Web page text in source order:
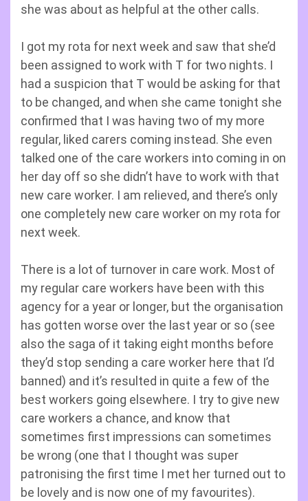
she was about as helpful at the other calls.
I got my rota for next week and saw that she’d
been assigned to work with T for two nights. I
had a suspicion that T would be asking for that
to be changed, and when she came tonight she
confirmed that I was having two of my more
regular, liked carers coming instead. She even
talked one of the care workers into coming in on
her day off so she didn’t have to work with that
new care worker. I am relieved, and there’s only
one completely new care worker on my rota for
next week.
There is a lot of turnover in care work. Most of
my regular care workers have been with this
agency for a year or longer, but the organisation
has gotten worse over the last year or so (see
also the saga of it taking eight months before
they’d stop sending a care worker here that I’d
banned) and it’s resulted in quite a few of the
best workers going elsewhere. I try to give new
care workers a chance, and know that
sometimes first impressions can sometimes
be wrong (one that I thought was super
patronising the first time I met her turned out to
be lovely and is now one of my favourites).